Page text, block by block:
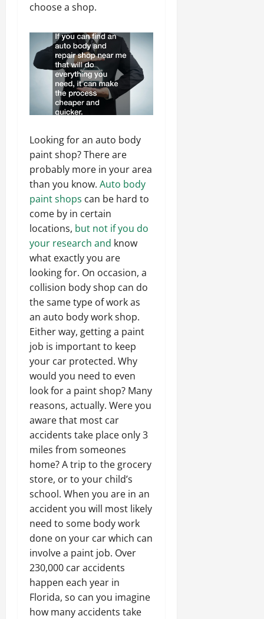
choose a shop.
Looking for an auto body
paint shop? There are
probably more in your area
than you know. Auto body
paint shops can be hard to
come by in certain
locations, but not if you do
your research and know
what exactly you are
looking for. On occasion, a
collision body shop can do
the same type of work as
an auto body work shop.
Either way, getting a paint
job is important to keep
your car protected. Why
would you need to even
look for a paint shop? Many
reasons, actually. Were you
aware that most car
accidents take place only 3
miles from someones
home? A trip to the grocery
store, or to your child’s
school. When you are in an
accident you will most likely
need to some body work
done on your car which can
involve a paint job. Over
230,000 car accidents
happen each year in
Florida, so can you imagine
how many accidents take